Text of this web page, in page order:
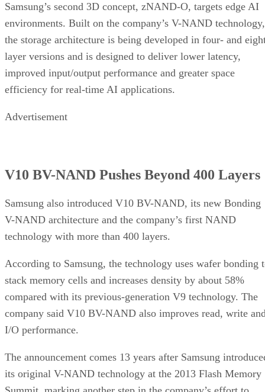
Samsung’s second 3D concept, zNAND-O, targets edge AI
environments. Built on the company’s V-NAND technology,
the storage architecture is being developed in four- and
layer versions and is designed to deliver lower latency,
improved input/output performance and greater space
efficiency for real-time AI applications.
Advertisement
V10 BV-NAND Pushes Beyond 400 Layers
Samsung also introduced V10 BV-NAND, its new Bonding
V-NAND architecture and the company’s first NAND
technology with more than 400 layers.
According to Samsung, the technology uses wafer bonding
stack memory cells and increases density by about 58%
compared with its previous-generation V9 technology. The
company said V10 BV-NAND also improves read, write
I/O performance.
The announcement comes 13 years after Samsung
its original V-NAND technology at the 2013 Flash Memory